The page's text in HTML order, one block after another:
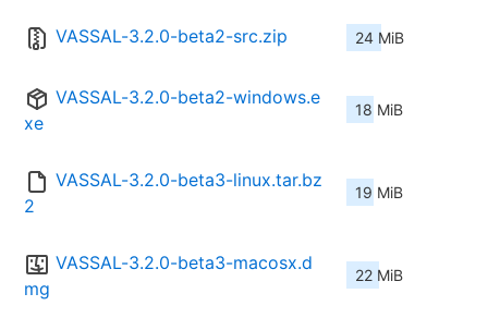
VASSAL-3.2.0-beta2-src.zip 24 MiB
VASSAL-3.2.0-beta2-windows.e
xe
18 MiB
VASSAL-3.2.0-beta3-linux.tar.bz
2
19 MiB
VASSAL-3.2.0-beta3-macosx.d
mg
22 MiB